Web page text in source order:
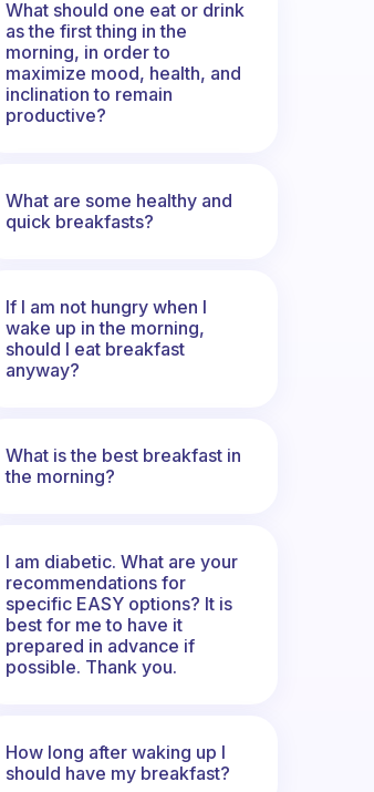
What should one eat or drink
as the first thing in the
morning, in order to
maximize mood, health, and
inclination to remain
productive?
What are some healthy and
quick breakfasts?
If I am not hungry when I
wake up in the morning,
should I eat breakfast
anyway?
What is the best breakfast in
the morning?
I am diabetic. What are your
recommendations for
specific EASY options? It is
best for me to have it
prepared in advance if
possible. Thank you.
How long after waking up I
should have my breakfast?